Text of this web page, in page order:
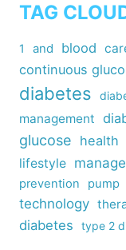
TAG
1 and blood
continuous
diabetes
management
glucose health
lifestyle
prevention pump
technology
diabetes
type 2